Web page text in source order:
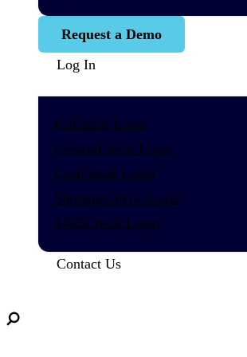
Request a Demo
Log In
KitCheck Login
ControlCheck Login
CostCheck Login
ShortageCheck Login
340BCheck Login
Contact Us